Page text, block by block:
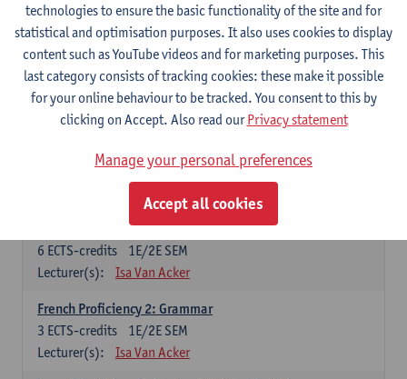
Lecturer(s):
Frank Brisard Peter Petré
French
Compulsory courses
French Grammar
Lecturer(s):
Katrien Lievois
French Proficiency and Culture 1: Oral and Writing
1E/2E SEM
6 ECTS-credits
Lecturer(s):
Isa Van Acker
French Proficiency 2: Grammar
1E/2E SEM
3 ECTS-credits
Lecturer(s):
Isa Van Acker
technologies to ensure the basic functionality of the site and for
statistical and optimisation purposes. It also uses cookies to display
content such as YouTube videos and for marketing purposes. This
last category consists of tracking cookies: these make it possible
for your online behaviour to be tracked. You consent to this by
clicking on Accept. Also read ourPrivacy statement
Manage your personal preferences
Accept all cookies